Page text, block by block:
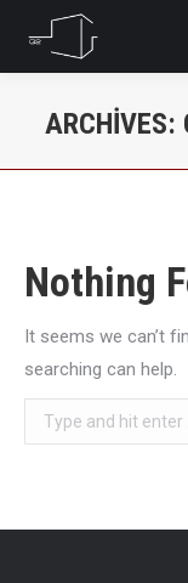
ARCHIVES:
Nothing
It seems we can’t
searching can help.
Search: